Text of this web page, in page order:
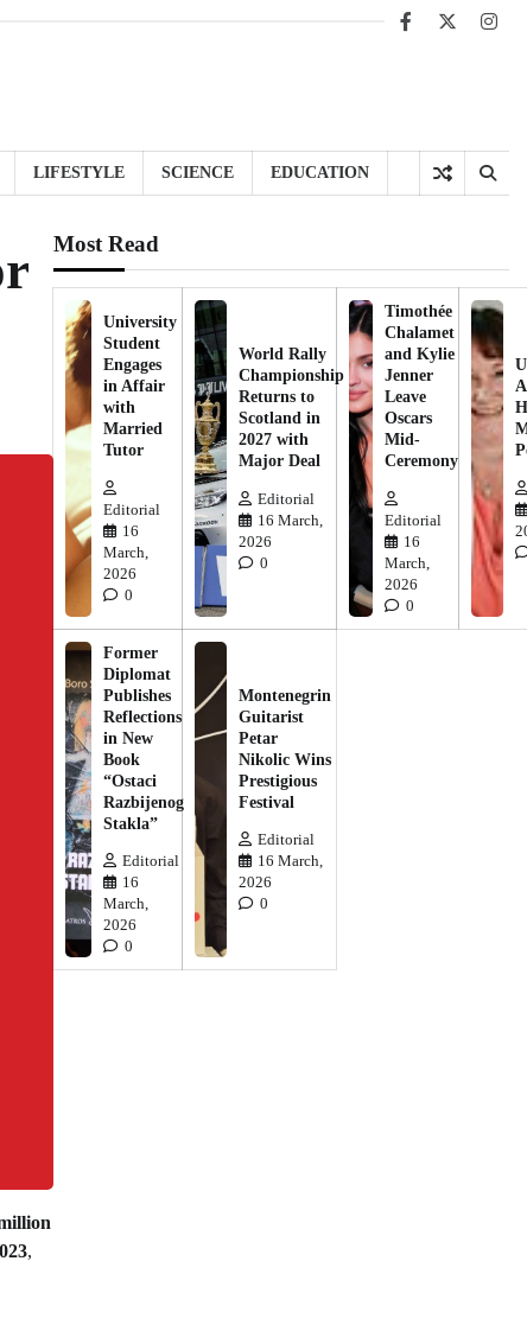
Facebook
X
LIFESTYLE SCIENCE EDUCATION
,
Most Read
University
Student
Engages
in Affair
with
Married
Tutor
Editorial
16
March,
2026
0
World Rally
Championship
Returns to
Scotland in
2027 with
Major Deal
Editorial
16 March,
2026
0
Timothée
Chalamet
and Kylie
Jenner
Leave
Oscars
Mid-
Ceremony
Editorial
16
March,
2026
0
Former
Diplomat
Publishes
Reflections
in New
Book
“Ostaci
Razbijenog
Stakla”
Editorial
16
March,
2026
0
Montenegrin
Guitarist
Petar
Nikolic Wins
Prestigious
Festival
Editorial
16 March,
2026
0